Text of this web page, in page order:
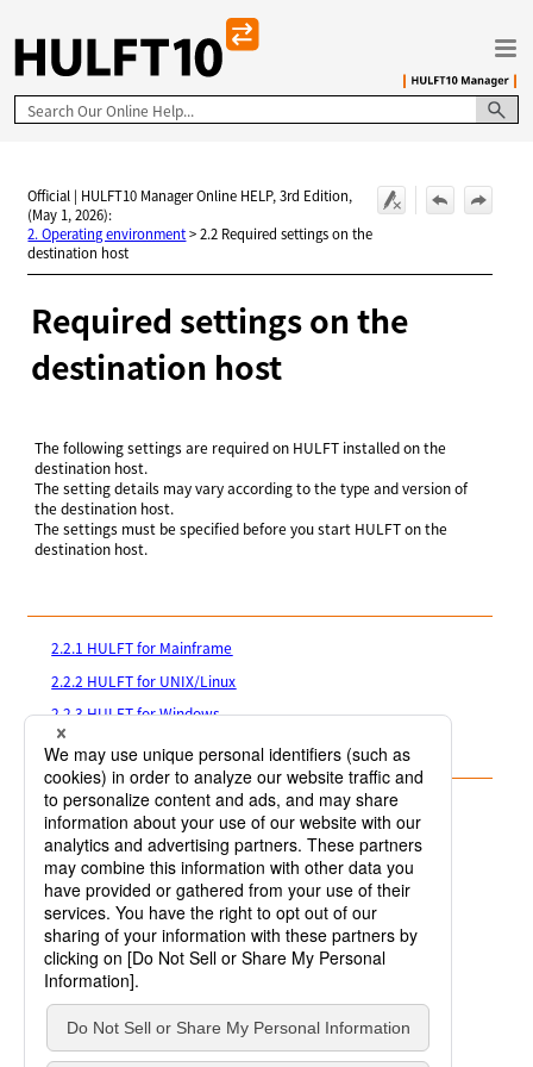
Skip To Main Content
Official | HULFT10 Manager Online HELP, 3rd Edition,
(May 1, 2026):
2. Operating environment>2.2 Required settings on the
destination host
Required settings on the
destination host
The following settings are required on HULFT installed on the
destination host.
The setting details may vary according to the type and version of
the destination host.
The settings must be specified before you start HULFT on the
destination host.
2.2.1 HULFT for Mainframe
2.2.2 HULFT for UNIX/Linux
2.2.3 HULFT for Windows
2.2.4 HULFT for IBMi